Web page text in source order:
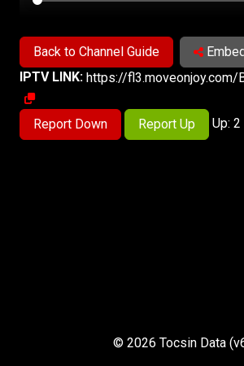
Back to Channel Guide
IPTV LINK:
Report Down Report Up Up:
© 2026 Tocsin Data